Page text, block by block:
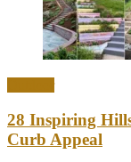
28 Inspiring
Curb Appeal